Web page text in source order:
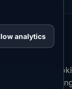
·TanPilot·Benzio
analytics